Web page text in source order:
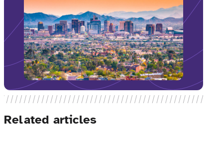
Related articles